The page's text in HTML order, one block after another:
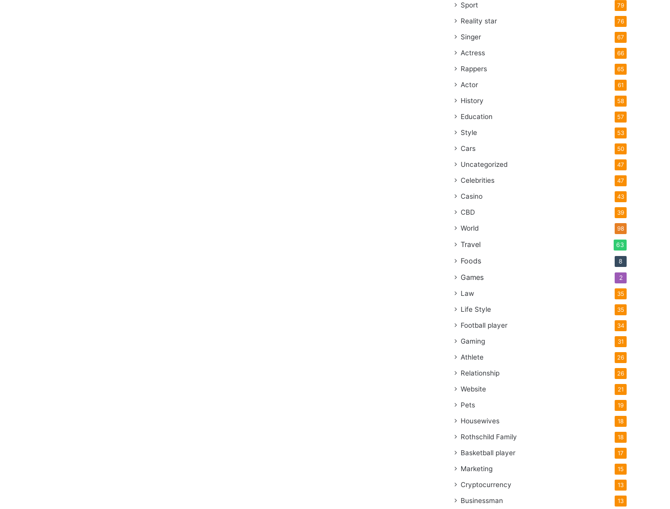
Sport 79
Reality star 76
Singer 67
Actress 66
Rappers 65
Actor 61
History 58
Education 57
Style 53
Cars 50
Uncategorized 47
Celebrities 47
Casino 43
CBD 39
World 98
Travel 63
Foods 8
Games 2
Law 35
Life Style 35
Football player 34
Gaming 31
Athlete 26
Relationship 26
Website 21
Pets 19
Housewives 18
Rothschild Family 18
Basketball player 17
Marketing 15
Cryptocurrency 13
Businessman 13